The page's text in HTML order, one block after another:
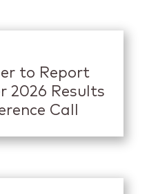
to Report
2026 Results
Call